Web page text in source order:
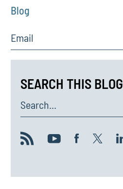
Blog
Email
SEARCH THIS BLOG
Search...